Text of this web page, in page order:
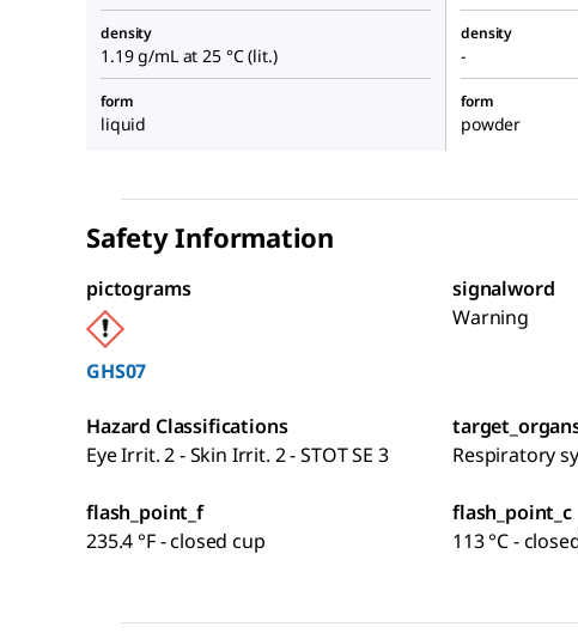
density
1.19 g/mL at 25 °C (lit.)
density
-
form
liquid
form
powder
Safety Information
pictograms
GHS07
signalword
Warning
Hazard Classifications
Eye Irrit. 2 - Skin Irrit. 2 - STOT SE 3
Respiratory
flash_point_f
235.4 °F - closed cup
flash_point_c
113 °C -